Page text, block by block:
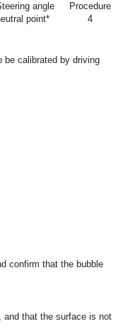
angle
point*
Procedure
4
be calibrated by driving
confirm that the bubble
and that the surface is not